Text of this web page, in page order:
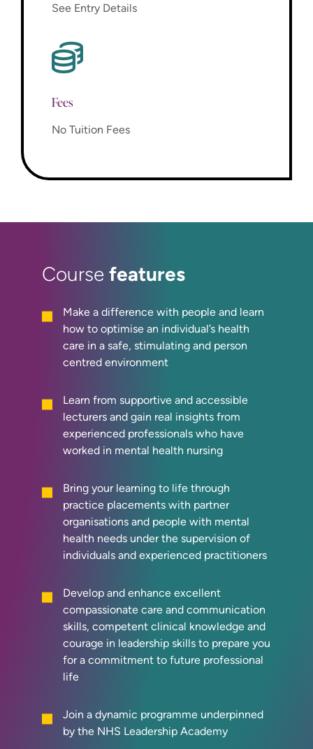
See Entry Details
Fees
No Tuition Fees
Course features
Make a difference with people and learn
how to optimise an individual’s health
care in a safe, stimulating and person
centred environment
Learn from supportive and accessible
lecturers and gain real insights from
experienced professionals who have
worked in mental health nursing
Bring your learning to life through
practice placements with partner
organisations and people with mental
health needs under the supervision of
individuals and experienced practitioners
Develop and enhance excellent
compassionate care and communication
skills, competent clinical knowledge and
courage in leadership skills to prepare you
for a commitment to future professional
life
Join a dynamic programme underpinned
by the NHS Leadership Academy